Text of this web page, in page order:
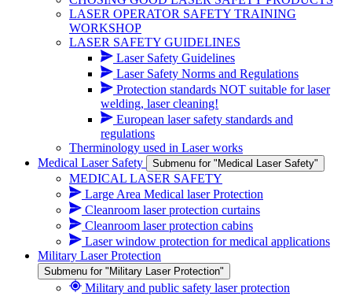
LASER OPERATOR SAFETY TRAINING
WORKSHOP
LASER SAFETY GUIDELINES
Laser Safety Guidelines
Laser Safety Norms and Regulations
Protection standards NOT suitable for laser
welding, laser cleaning!
European laser safety standards and
regulations
Therminology used in Laser works
Medical Laser Safety
Submenu for "Medical Laser Safety"
MEDICAL LASER SAFETY
Large Area Medical laser Protection
Cleanroom laser protection curtains
Cleanroom laser protection cabins
Laser window protection for medical applications
Military Laser Protection
Submenu for "Military Laser Protection"
Military and public safety laser protection